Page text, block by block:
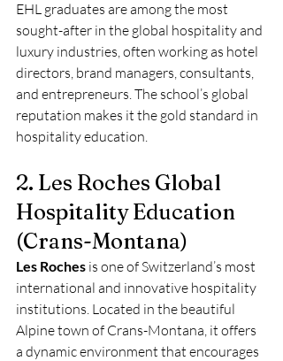
EHL graduates are among the most
sought-after in the global hospitality and
luxury industries, often working as hotel
directors, brand managers, consultants,
and entrepreneurs. The school’s global
reputation makes it the gold standard in
hospitality education.
2. Les Roches Global
Hospitality Education
(Crans-Montana)
Les Roches is one of Switzerland’s most
international and innovative hospitality
institutions. Located in the beautiful
Alpine town of Crans-Montana, it offers
a dynamic environment that encourages